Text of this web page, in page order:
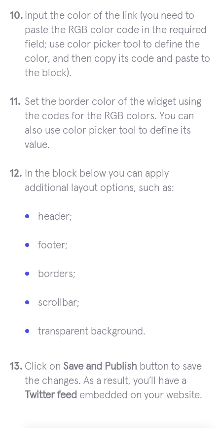
Input the color of the link (you need to
paste the RGB color code in the required
field; use color picker tool to define the
color, and then copy its code and paste to
the block).
Set the border color of the widget using
the codes for the RGB colors. You can
also use color picker tool to define its
value.
In the block below you can apply
additional layout options, such as:
header;
footer;
borders;
scrollbar;
transparent background.
Click on Save and Publish button to save
the changes. As a result, you’ll have a
Twitter feed embedded on your website.